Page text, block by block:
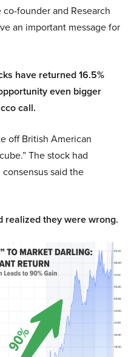
co-founder and Research
an important message for
have returned 16.5%
even bigger
call.
off British American
The stock had
said the
realized they were wrong.